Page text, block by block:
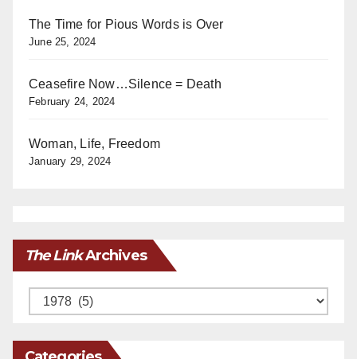
The Time for Pious Words is Over
June 25, 2024
Ceasefire Now…Silence = Death
February 24, 2024
Woman, Life, Freedom
January 29, 2024
The LinkArchives
Archives